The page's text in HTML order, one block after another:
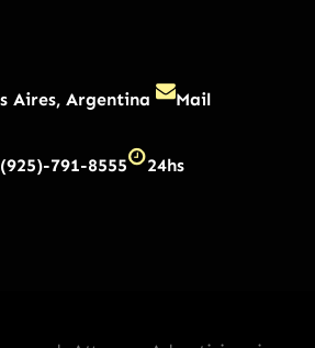
Aires, Argentina Mail
791-8555 24hs